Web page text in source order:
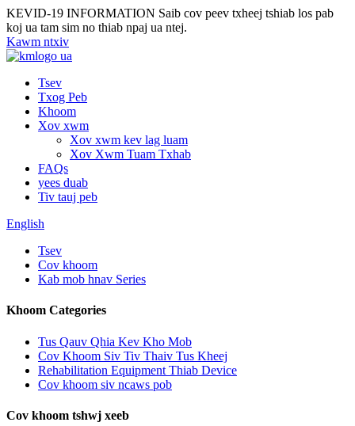
KEVID-19 INFORMATION Saib cov peev txheej tshiab los pab
koj ua tam sim no thiab npaj ua ntej.
Kawm ntxiv
Tsev
Txog Peb
Khoom
Xov xwm
Xov xwm kev lag luam
Xov Xwm Tuam Txhab
FAQs
yees duab
Tiv tauj peb
English
Tsev
Cov khoom
Kab mob hnav Series
Khoom Categories
Tus Qauv Qhia Kev Kho Mob
Cov Khoom Siv Tiv Thaiv Tus Kheej
Rehabilitation Equipment Thiab Device
Cov khoom siv ncaws pob
Cov khoom tshwj xeeb